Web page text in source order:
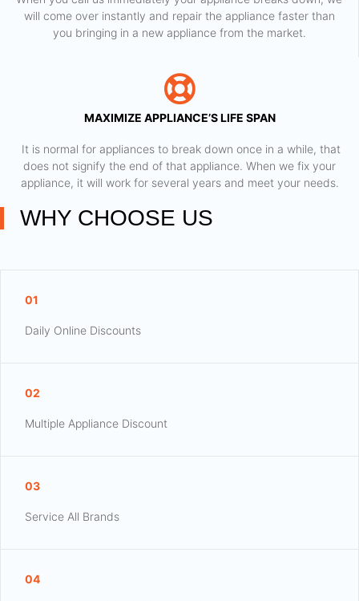
will come over instantly and repair the appliance faster than
you bringing in a new appliance from the market.
MAXIMIZE APPLIANCE’S LIFE SPAN
​ It is normal for appliances to break down once in a while, that
does not signify the end of that appliance. When we fix your
appliance, it will work for several years and meet your needs.
WHY CHOOSE US
01
Daily Online Discounts
02
Multiple Appliance Discount
03
Service All Brands
04